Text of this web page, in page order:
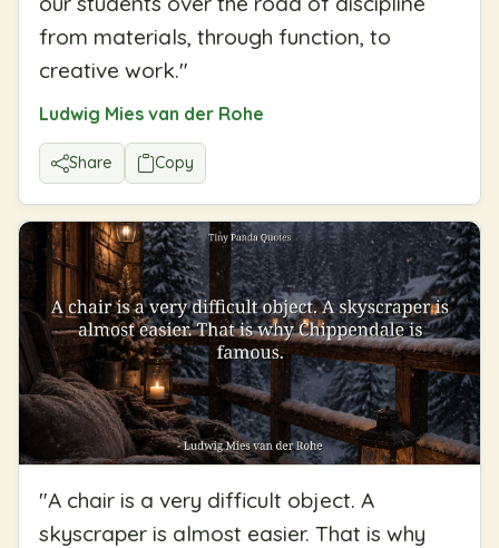
from materials, through function, to
creative work."
Ludwig Mies van der Rohe
Share Copy
"A chair is a very difficult object. A
skyscraper is almost easier. That is why